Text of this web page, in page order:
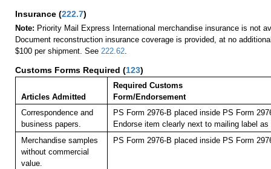
Insurance (222.7)
Note: Priority Mail Express International merchandise insurance is not
Document reconstruction insurance coverage is provided, at no
$100 per shipment. See 222.62.
Customs Forms Required (123)
Articles Admitted
Required Customs
Form/Endorsement
Correspondence and
business papers.
PS Form 2976-B placed inside PS Form
Endorse item clearly next to mailing label
Merchandise samples
without commercial
value.
PS Form 2976-B placed inside PS Form